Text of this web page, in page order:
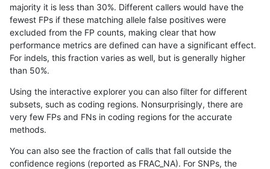
ckim-dragen INDEL I1_5
ckim-dragen INDEL I1_5
ckim-dragen INDEL I1_5
ckim-dragen INDEL I1_5
ckim-dragen
ckim-dragen INDEL I1_5
majority it is less than 30%. Different callers would have the
fewest FPs if these matching allele false positives were
excluded from the FP counts, making clear that how
performance metrics are defined can have a significant effect.
For indels, this fraction varies as well, but is generally higher
than 50%.
Using the interactive explorer you can also filter for different
subsets, such as coding regions. Nonsurprisingly, there are
very few FPs and FNs in coding regions for the accurate
methods.
You can also see the fraction of calls that fall outside the
confidence regions (reported as FRAC_NA). For SNPs, the